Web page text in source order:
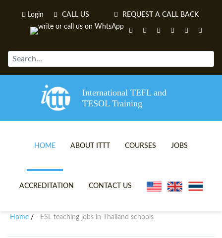
Login CALL US REQUEST A CALL BACK
International TEFL and
TESOL Training
HOME ABOUT ITTT
TEFL VIDEOS
COURSES
ONLINE TEFL CERTIFICATE
JOBS
ACCREDITATION CONTACT US
Home / - ESL teaching jobs in Thailand schools